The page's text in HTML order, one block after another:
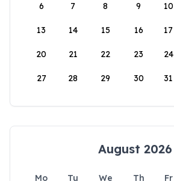
6 7 8 9 10
13 14 15 16 17
20 21 22 23 24
27 28 29 30 31
August 2026
Mo Tu We Th Fr